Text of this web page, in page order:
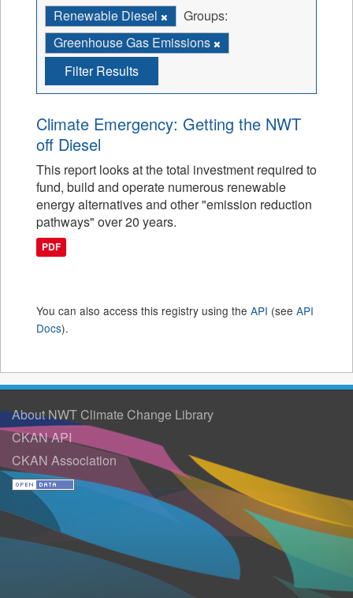
Renewable Diesel
Groups:
Greenhouse Gas Emissions
Filter Results
Climate Emergency: Getting the NWT
off Diesel
This report looks at the total investment required to
fund, build and operate numerous renewable
energy alternatives and other "emission reduction
pathways" over 20 years.
PDF
You can also access this registry using the API (see API
Docs).
About NWT Climate Change Library
CKAN API
CKAN Association